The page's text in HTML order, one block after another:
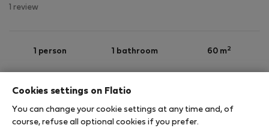
1 review
1 person 1 bathroom 60 m2
Cookies settings on Flatio
You can change your cookie settings at any time and, of
course, refuse all optional cookies if you prefer.